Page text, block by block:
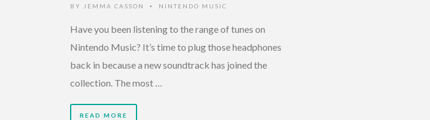
BY JEMMA CASSON • NINTENDO MUSIC
Have you been listening to the range of tunes on
Nintendo Music? It’s time to plug those headphones
back in because a new soundtrack has joined the
collection. The most …
READ MORE